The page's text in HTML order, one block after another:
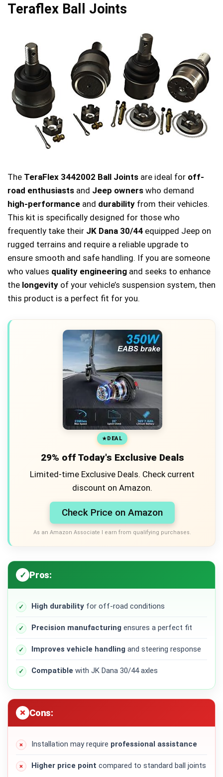
Teraflex Ball Joints
The TeraFlex 3442002 Ball Joints are ideal for off-
road enthusiasts and Jeep owners who demand
high-performance and durability from their vehicles.
This kit is specifically designed for those who
frequently take their JK Dana 30/44 equipped Jeep on
rugged terrains and require a reliable upgrade to
ensure smooth and safe handling. If you are someone
who values quality engineering and seeks to enhance
the longevity of your vehicle’s suspension system, then
this product is a perfect fit for you.
DEAL
29% off Today's Exclusive Deals
Limited-time Exclusive Deals. Check current
discount on Amazon.
Check Price on Amazon
As an Amazon Associate I earn from qualifying purchases.
Pros:
High durability for off-road conditions
Precision manufacturing ensures a perfect fit
Improves vehicle handling and steering response
Compatible with JK Dana 30/44 axles
Cons:
Installation may require professional assistance
Higher price point compared to standard ball joints